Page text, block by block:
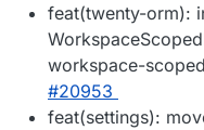
feat(twenty-orm):
workspace-
#20953
feat(settings):